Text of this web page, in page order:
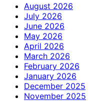
August 2026
July 2026
June 2026
May 2026
April 2026
March 2026
February 2026
January 2026
December 2025
November 2025